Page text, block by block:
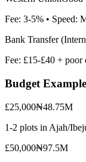
Fee: 3-5% • Speed:
Bank Transfer
Fee: £15-£40 + poor
Budget
£25,000₦48.75M
1-2 plots in Ajah/
£50,000₦97.5M